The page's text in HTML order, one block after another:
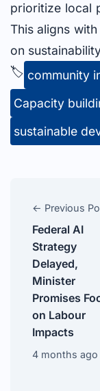
prioritize local
This aligns
on
🏷️ community
Capacity
sustainable
← Previous
Federal AI
Strategy
Delayed,
Minister
Promises
on Labour
Impacts
4 months ago